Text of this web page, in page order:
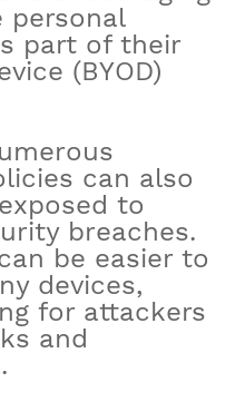
personal
part of their
(BYOD)
can also
to
breaches.
be easier to
devices,
for attackers
and